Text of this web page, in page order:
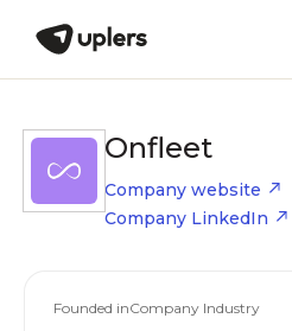
Onfleet
Company website
Company LinkedIn
Founded inCompany Industry